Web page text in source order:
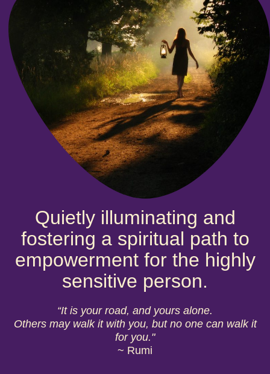
Quietly illuminating and
fostering a spiritual path to
empowerment for the highly
sensitive person.
“It is your road, and yours alone.
Others may walk it with you, but no one can walk it
for you."
~ Rumi